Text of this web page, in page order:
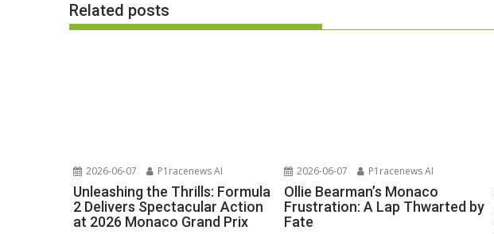
Related posts
2026-06-07 P1racenews AI
Unleashing the Thrills: Formula
2 Delivers Spectacular Action
at 2026 Monaco Grand Prix
2026-06-07 P1racenews AI
Ollie Bearman’s Monaco
Frustration: A Lap Thwarted by
Fate